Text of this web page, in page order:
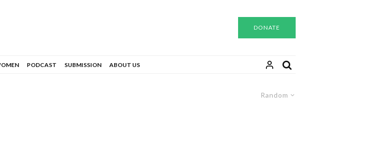
DONATE
PODCAST SUBMISSION ABOUT US
Random